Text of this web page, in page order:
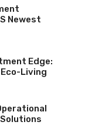
Newest
Edge:
Living